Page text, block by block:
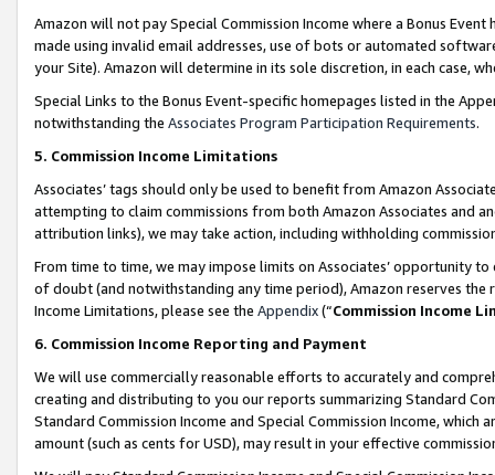
Amazon will not pay Special Commission Income where a Bonus
made using invalid email addresses, use of bots or automated
your Site). Amazon will determine in its sole discretion, in each case,
Special Links to the Bonus Event-specific homepages listed in the
notwithstanding the Associates Program Participation Requirements.
5. Commission Income Limitations
Associates’ tags should only be used to benefit from Amazon
attempting to claim commissions from both Amazon Associates and
attribution links), we may take action, including withholding
From time to time, we may impose limits on Associates’ opportunity
of doubt (and notwithstanding any time period), Amazon reserves
Income Limitations, please see the Appendix(“Commission Income
6. Commission Income Reporting and Payment
We will use commercially reasonable efforts to accurately and
creating and distributing to you our reports summarizing Standard
Standard Commission Income and Special Commission Income,
amount (such as cents for USD), may result in your effective